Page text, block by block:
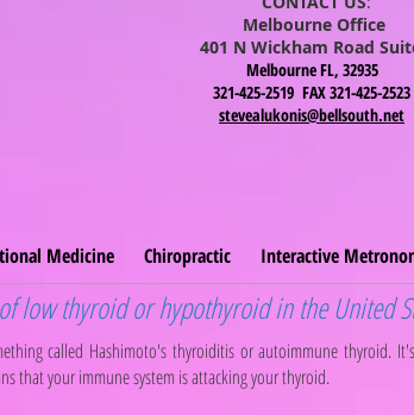
Melbourne Office
401 N Wickham Road
Melbourne FL, 32935
321-425-2519 FAX 321-425-2523
stevealukonis@bellsouth.net
Medicine Chiropractic Interactive
low thyroid or hypothyroid in the United
called Hashimoto's thyroiditis or autoimmune thyroid.
that your immune system is attacking your thyroid.